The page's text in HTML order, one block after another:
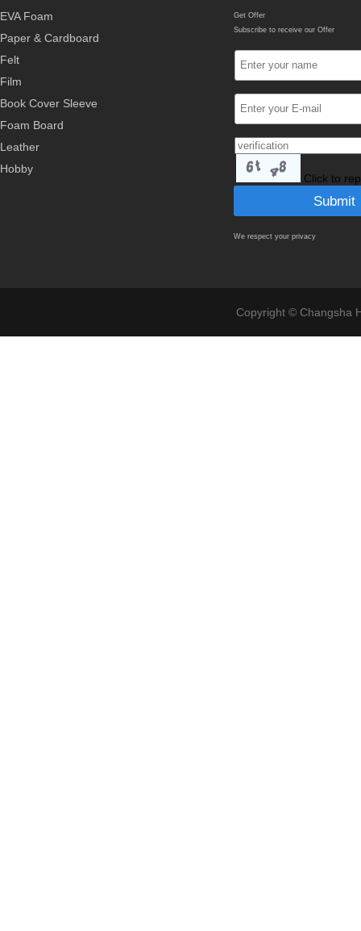
EVA Foam
Paper & Cardboard
Felt
Film
Book Cover Sleeve
Foam Board
Leather
Hobby
Get Offer
Subscribe to receive our Offer
Click to
We respect your privacy
Copyright © Changsha